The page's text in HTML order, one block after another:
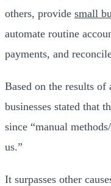
others, provide small
automate routine
payments, and
Based on the results
businesses stated that
since “manual
us.”
It surpasses other